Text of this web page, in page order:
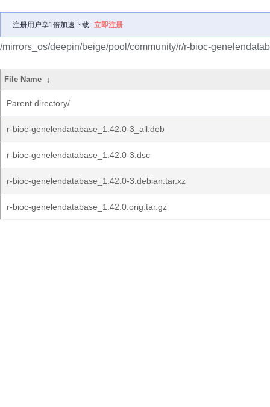
注册用户享1倍加速下载 立即注册
/mirrors_os/deepin/beige/pool/community/r/r-bioc-
File Name ↓
Parent directory/
r-bioc-genelendatabase_1.42.0-3_all.deb
r-bioc-genelendatabase_1.42.0-3.dsc
r-bioc-genelendatabase_1.42.0-3.debian.tar.xz
r-bioc-genelendatabase_1.42.0.orig.tar.gz